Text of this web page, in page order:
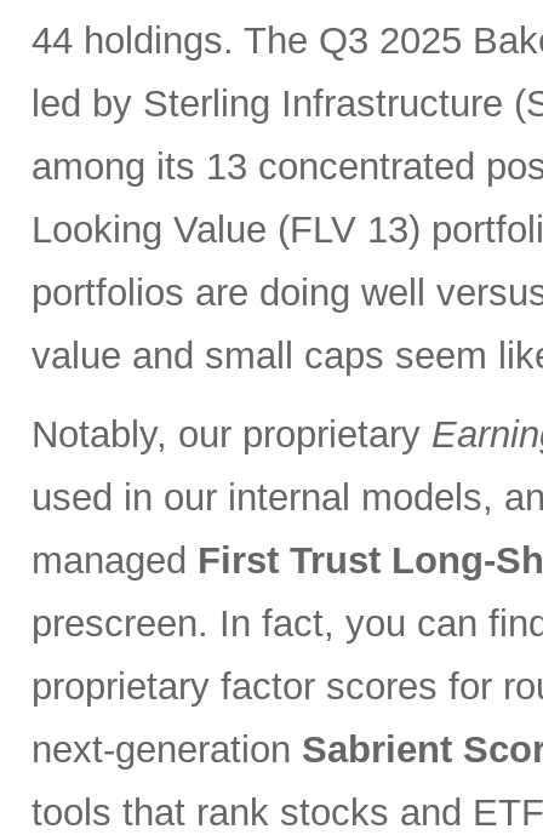
44 holdings. The Q3 2025
led by Sterling Infrastructure
among its 13 concentrated
Looking Value (FLV 13)
portfolios are doing well
value and small caps seem
Notably, our proprietary
used in our internal models,
managed First Trust Long-
prescreen. In fact, you can
proprietary factor scores for
next-generation Sabrient
tools that rank stocks and